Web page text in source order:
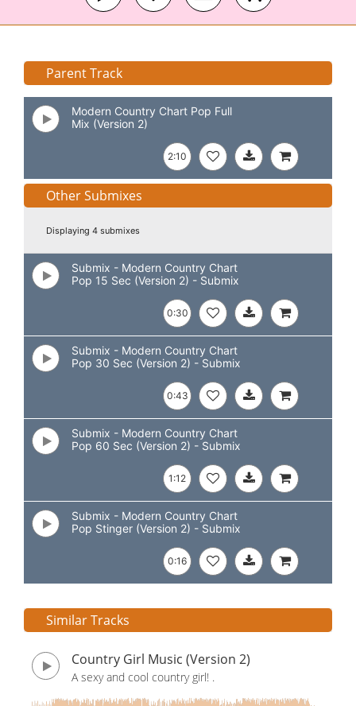
Parent Track
Modern Country Chart Pop Full
Mix (Version 2)
2:10
Other Submixes
Displaying 4 submixes
Submix - Modern Country Chart
Pop 15 Sec (Version 2) - Submix
0:30
Submix - Modern Country Chart
Pop 30 Sec (Version 2) - Submix
0:43
Submix - Modern Country Chart
Pop 60 Sec (Version 2) - Submix
1:12
Submix - Modern Country Chart
Pop Stinger (Version 2) - Submix
0:16
Similar Tracks
Country Girl Music (Version 2)
A sexy and cool country girl! .